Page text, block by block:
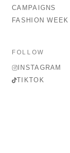
CAMPAIGNS
FASHION WEEK
FOLLOW
INSTAGRAM
TIKTOK